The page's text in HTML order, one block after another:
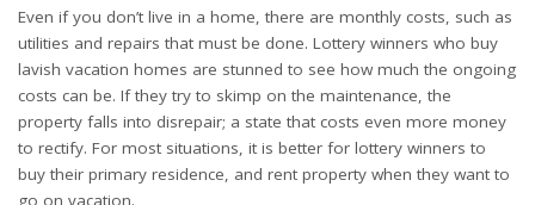
Even if you don’t live in a home, there are monthly costs, such as
utilities and repairs that must be done. Lottery winners who buy
lavish vacation homes are stunned to see how much the ongoing
costs can be. If they try to skimp on the maintenance, the
property falls into disrepair; a state that costs even more money
to rectify. For most situations, it is better for lottery winners to
buy their primary residence, and rent property when they want to
go on vacation.